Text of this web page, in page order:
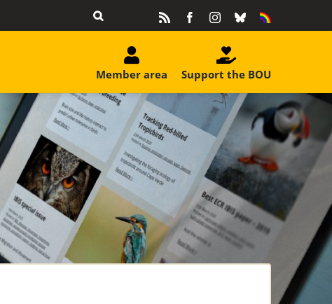
FacebookInstagram
BlueskyEquality
Support the BOU
Member area